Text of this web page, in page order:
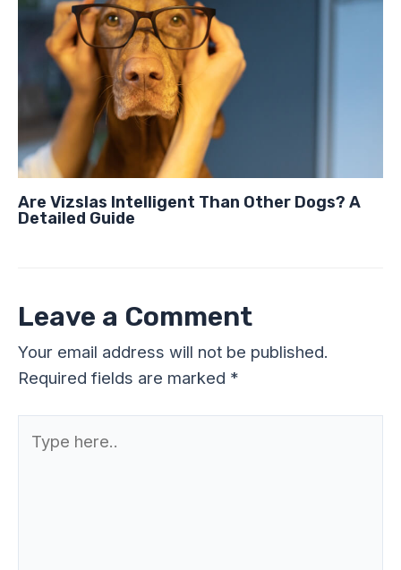
Are Vizslas Intelligent Than Other Dogs? A
Detailed Guide
Leave a Comment
Your email address will not be published.
Required fields are marked *
here..